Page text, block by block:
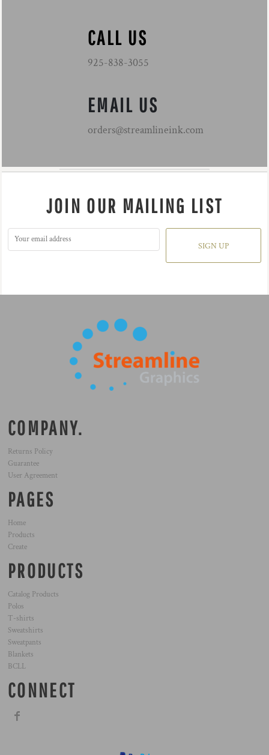
CALL US
925-838-3055
EMAIL US
orders@streamlineink.com
JOIN OUR MAILING LIST
SIGN UP
COMPANY.
Returns Policy
Guarantee
User Agreement
PAGES
Home
Products
Create
PRODUCTS
Catalog Products
Polos
T-shirts
Sweatshirts
Sweatpants
Blankets
BCLL
CONNECT